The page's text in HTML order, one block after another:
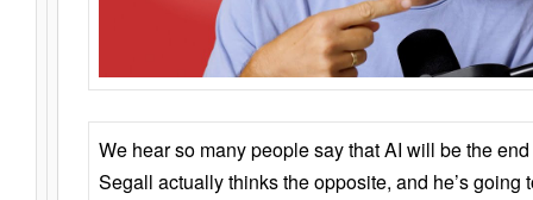
We hear so many people say that AI will be the
Segall actually thinks the opposite, and he’s going